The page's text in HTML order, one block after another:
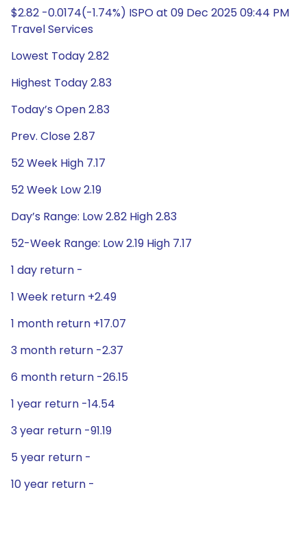
$2.82 -0.0174(-1.74%) ISPO at 09 Dec 2025 09:44 PM
Travel Services
Lowest Today 2.82
Highest Today 2.83
Today’s Open 2.83
Prev. Close 2.87
52 Week High 7.17
52 Week Low 2.19
Day’s Range: Low 2.82 High 2.83
52-Week Range: Low 2.19 High 7.17
1 day return -
1 Week return +2.49
1 month return +17.07
3 month return -2.37
6 month return -26.15
1 year return -14.54
3 year return -91.19
5 year return -
10 year return -